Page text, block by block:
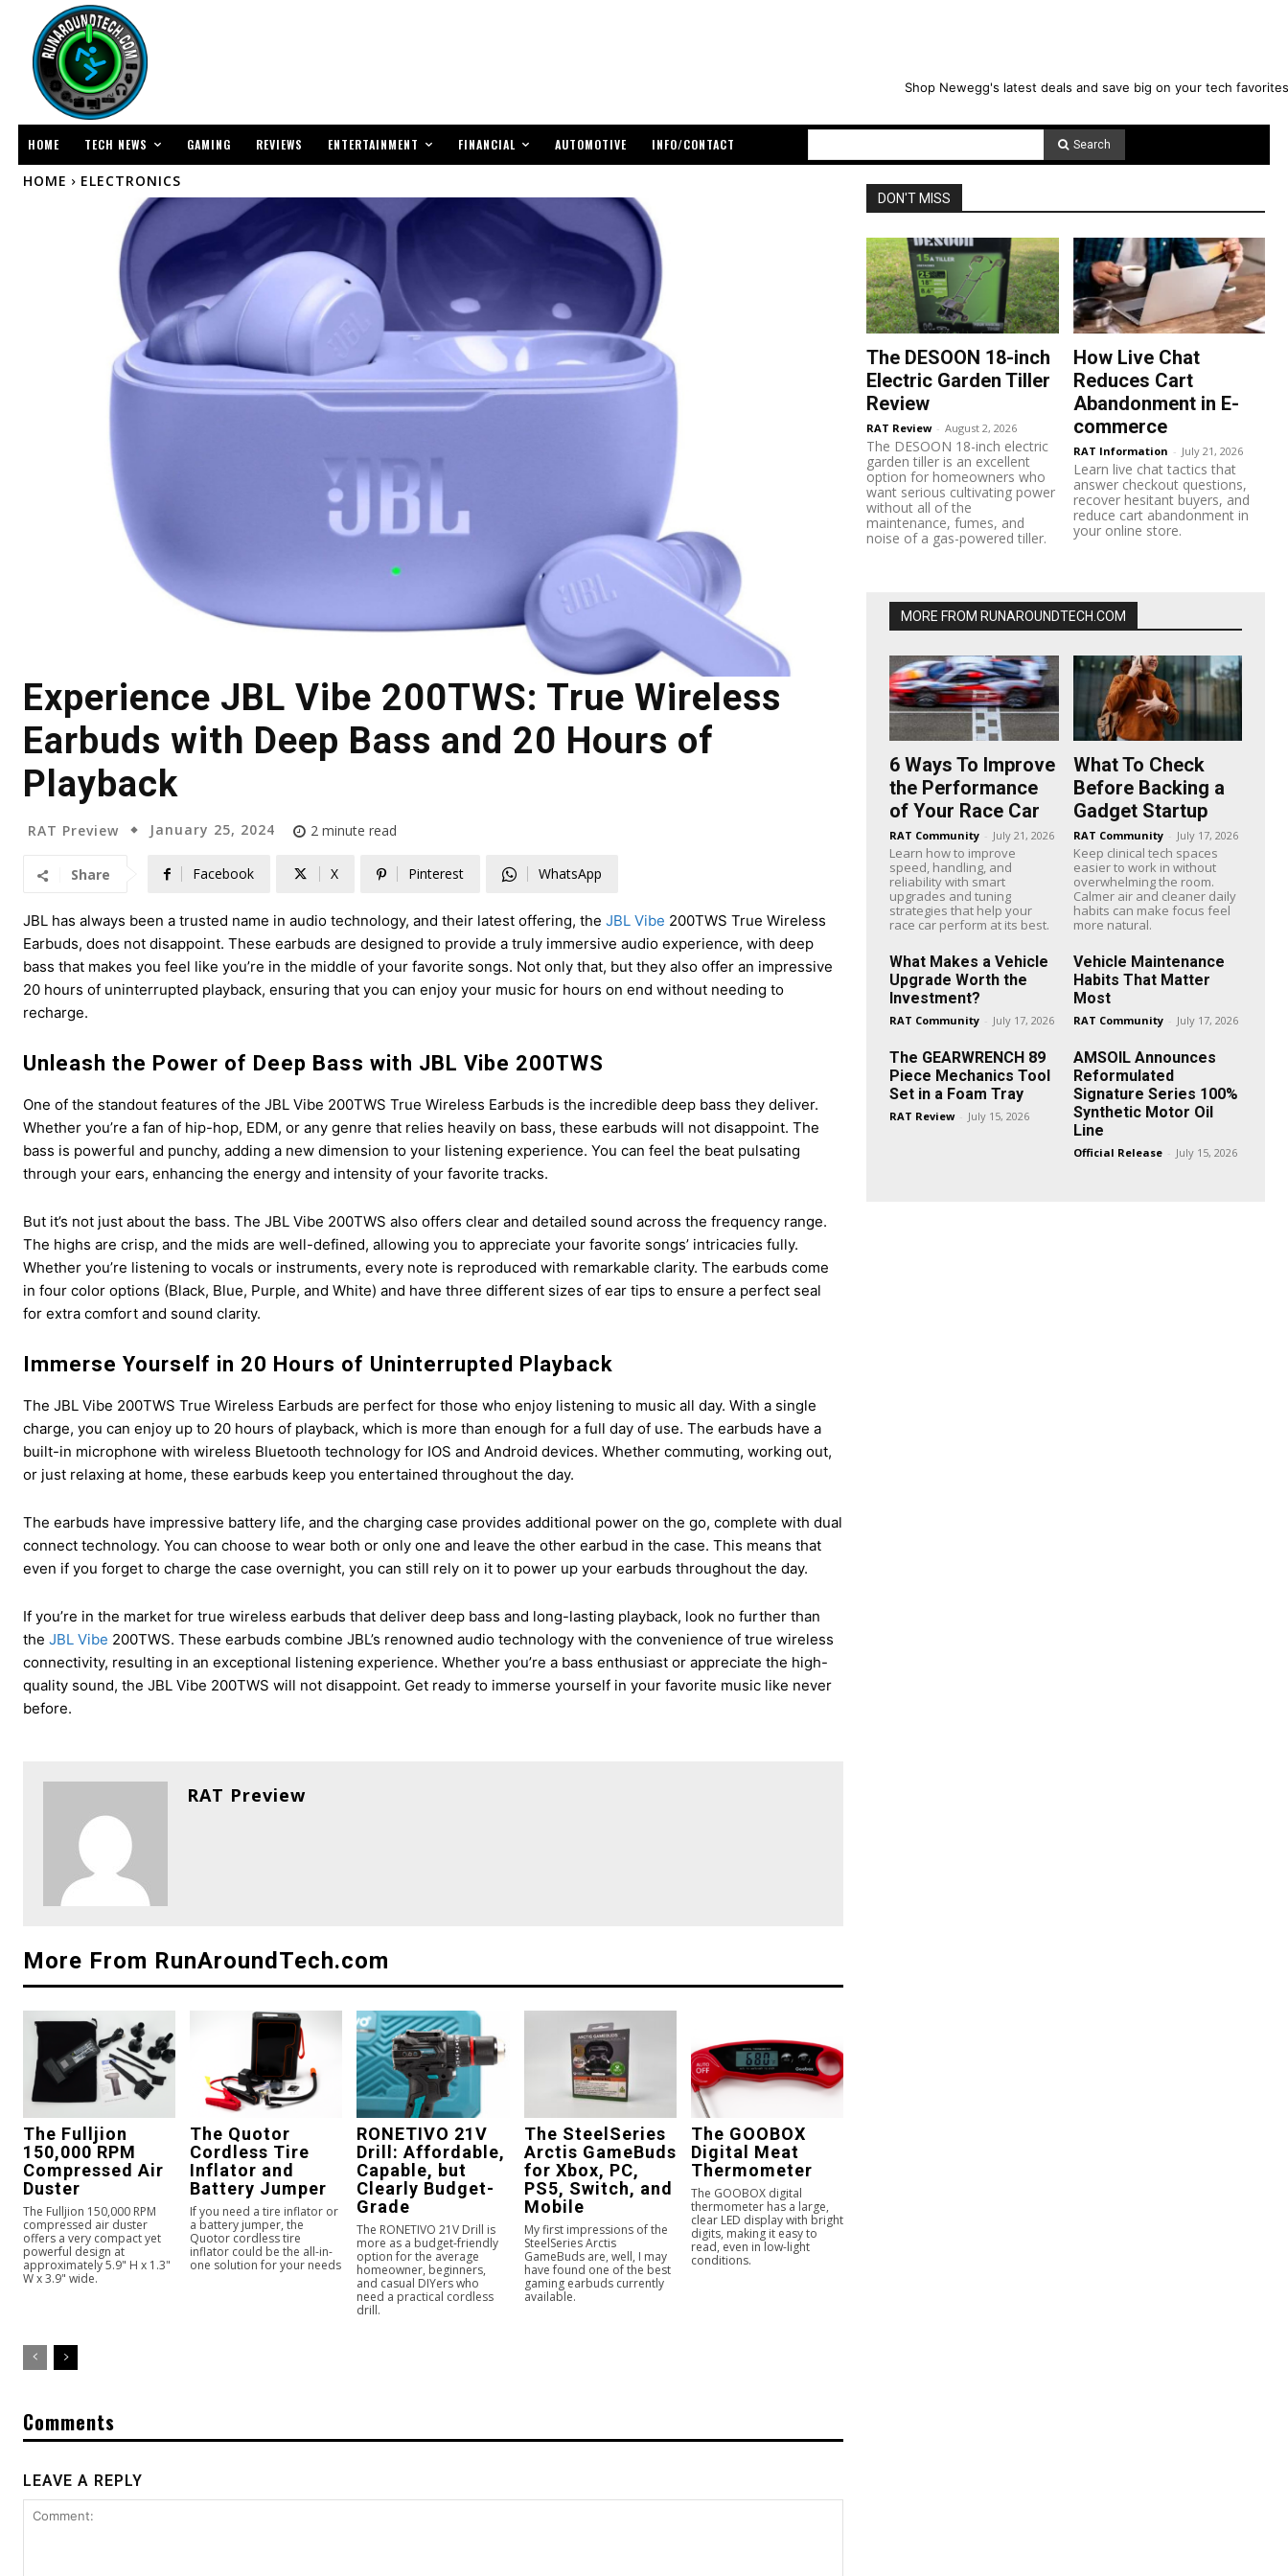
Shop Newegg's latest deals and save big on your tech
HOME TECH NEWS GAMING REVIEWS ENTERTAINMENT FINANCIAL AUTOMOTIVE INFO/CONTACT Search
HOME ELECTRONICS
Experience JBL Vibe 200TWS: True Wireless
Earbuds with Deep Bass and 20 Hours of
Playback
RAT Preview January 25, 2024 2 minute read
Share Facebook X Pinterest WhatsApp
JBL has always been a trusted name in audio technology, and their latest offering, the JBL Vibe 200TWS True Wireless
Earbuds, does not disappoint. These earbuds are designed to provide a truly immersive audio experience, with deep
bass that makes you feel like you’re in the middle of your favorite songs. Not only that, but they also offer an impressive
20 hours of uninterrupted playback, ensuring that you can enjoy your music for hours on end without needing to
recharge.
Unleash the Power of Deep Bass with JBL Vibe 200TWS
One of the standout features of the JBL Vibe 200TWS True Wireless Earbuds is the incredible deep bass they deliver.
Whether you’re a fan of hip-hop, EDM, or any genre that relies heavily on bass, these earbuds will not disappoint. The
bass is powerful and punchy, adding a new dimension to your listening experience. You can feel the beat pulsating
through your ears, enhancing the energy and intensity of your favorite tracks.
But it’s not just about the bass. The JBL Vibe 200TWS also offers clear and detailed sound across the frequency range.
The highs are crisp, and the mids are well-defined, allowing you to appreciate your favorite songs’ intricacies fully.
Whether you’re listening to vocals or instruments, every note is reproduced with remarkable clarity. The earbuds come
in four color options (Black, Blue, Purple, and White) and have three different sizes of ear tips to ensure a perfect seal
for extra comfort and sound clarity.
Immerse Yourself in 20 Hours of Uninterrupted Playback
The JBL Vibe 200TWS True Wireless Earbuds are perfect for those who enjoy listening to music all day. With a single
charge, you can enjoy up to 20 hours of playback, which is more than enough for a full day of use. The earbuds have a
built-in microphone with wireless Bluetooth technology for IOS and Android devices. Whether commuting, working out,
or just relaxing at home, these earbuds keep you entertained throughout the day.
The earbuds have impressive battery life, and the charging case provides additional power on the go, complete with dual
connect technology. You can choose to wear both or only one and leave the other earbud in the case. This means that
even if you forget to charge the case overnight, you can still rely on it to power up your earbuds throughout the day.
If you’re in the market for true wireless earbuds that deliver deep bass and long-lasting playback, look no further than
the JBL Vibe 200TWS. These earbuds combine JBL’s renowned audio technology with the convenience of true wireless
connectivity, resulting in an exceptional listening experience. Whether you’re a bass enthusiast or appreciate the high-
quality sound, the JBL Vibe 200TWS will not disappoint. Get ready to immerse yourself in your favorite music like never
before.
RAT Preview
More From RunAroundTech.com
The Fulljion
150,000 RPM
Compressed Air
Duster
The Fulljion 150,000 RPM
compressed air duster
offers a very compact yet
powerful design at
approximately 5.9" H x 1.3"
W x 3.9" wide.
The Quotor
Cordless Tire
Inflator and
Battery Jumper
If you need a tire inflator or
a battery jumper, the
Quotor cordless tire
inflator could be the all-in-
one solution for your needs
RONETIVO 21V
Drill: Affordable,
Capable, but
Clearly Budget-
Grade
The RONETIVO 21V Drill is
more as a budget-friendly
option for the average
homeowner, beginners,
and casual DIYers who
need a practical cordless
drill.
The SteelSeries
Arctis GameBuds
for Xbox, PC,
PS5, Switch, and
Mobile
My first impressions of the
SteelSeries Arctis
GameBuds are, well, I may
have found one of the best
gaming earbuds currently
available.
The GOOBOX
Digital Meat
Thermometer
The GOOBOX digital
thermometer has a large,
clear LED display with bright
digits, making it easy to
read, even in low-light
conditions.
Comments
LEAVE A REPLY
DON'T MISS
The DESOON 18-inch
Electric Garden Tiller
Review
RAT Review - August 2, 2026
The DESOON 18-inch electric
garden tiller is an excellent
option for homeowners who
want serious cultivating power
without all of the
maintenance, fumes, and
noise of a gas-powered tiller.
How Live Chat
Reduces Cart
Abandonment in E-
commerce
RAT Information - July 21, 2026
Learn live chat tactics that
answer checkout questions,
recover hesitant buyers, and
reduce cart abandonment in
your online store.
MORE FROM RUNAROUNDTECH.COM
6 Ways To Improve
the Performance
of Your Race Car
RAT Community - July 21, 2026
Learn how to improve
speed, handling, and
reliability with smart
upgrades and tuning
strategies that help your
race car perform at its best.
What To Check
Before Backing a
Gadget Startup
RAT Community - July 17, 2026
Keep clinical tech spaces
easier to work in without
overwhelming the room.
Calmer air and cleaner daily
habits can make focus feel
more natural.
What Makes a Vehicle
Upgrade Worth the
Investment?
RAT Community - July 17, 2026
Vehicle Maintenance
Habits That Matter
Most
RAT Community - July 17, 2026
The GEARWRENCH 89
Piece Mechanics Tool
Set in a Foam Tray
RAT Review - July 15, 2026
AMSOIL Announces
Reformulated
Signature Series 100%
Synthetic Motor Oil
Line
Official Release - July 15, 2026